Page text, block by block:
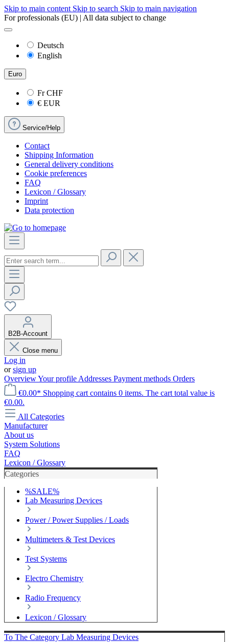
Skip to main content Skip to search Skip to main navigation
For professionals (EU) | All data subject to change
Deutsch
English
Euro
FrCHF
€ EUR
Service/Help
Contact
Shipping Information
General delivery conditions
Cookie preferences
FAQ
Lexicon / Glossary
Imprint
Data protection
B2B-Account
Close menu
Log in
orsign up
OverviewYour profile Addresses Payment methods Orders
€0.00* Shopping cart contains 0 items. The cart total value is
€0.00.
All Categories
Manufacturer
About us
System Solutions
FAQ
Lexicon / Glossary
Categories
%SALE%
Lab Measuring Devices
Power / Power Supplies / Loads
Multimeters & Test Devices
Test Systems
Electro Chemistry
Radio Frequency
Lexicon / Glossary
To The Category Lab Measuring Devices